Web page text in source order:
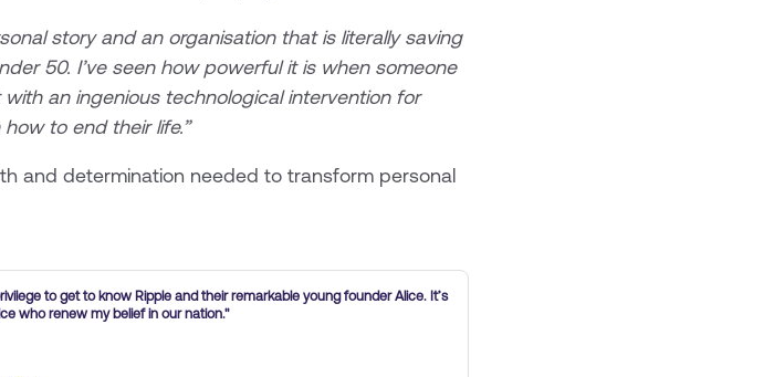
story and an organisation that is literally saving
50. I’ve seen how powerful it is when someone
an ingenious technological intervention for
to end their life.”
and determination needed to transform personal
to get to know Ripple and their remarkable young founder Alice. It’s
who renew my belief in our nation."